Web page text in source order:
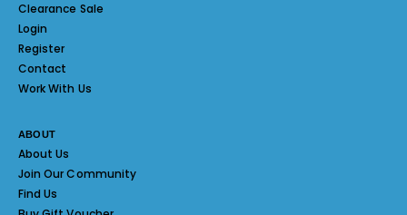
Clearance Sale
Login
Register
Contact
Work With Us
ABOUT
About Us
Join Our Community
Find Us